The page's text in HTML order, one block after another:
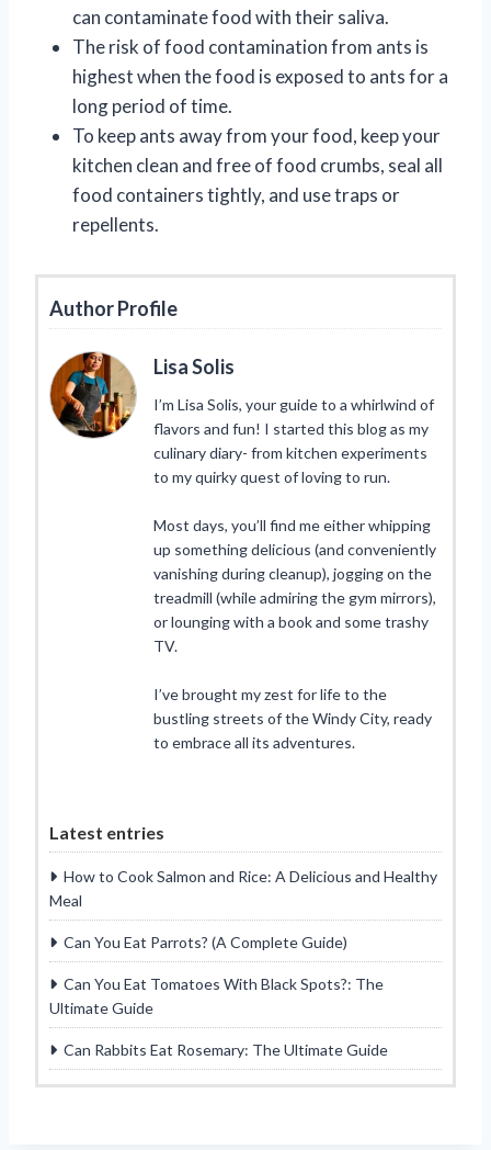
can contaminate food with their saliva.
The risk of food contamination from ants is
highest when the food is exposed to ants for a
long period of time.
To keep ants away from your food, keep your
kitchen clean and free of food crumbs, seal all
food containers tightly, and use traps or
repellents.
Author Profile
Lisa Solis
I’m Lisa Solis, your guide to a whirlwind of
flavors and fun! I started this blog as my
culinary diary- from kitchen experiments
to my quirky quest of loving to run.
Most days, you’ll find me either whipping
up something delicious (and conveniently
vanishing during cleanup), jogging on the
treadmill (while admiring the gym mirrors),
or lounging with a book and some trashy
TV.
I’ve brought my zest for life to the
bustling streets of the Windy City, ready
to embrace all its adventures.
Latest entries
How to Cook Salmon and Rice: A Delicious and Healthy
Meal
Can You Eat Parrots? (A Complete Guide)
Can You Eat Tomatoes With Black Spots?: The
Ultimate Guide
Can Rabbits Eat Rosemary: The Ultimate Guide